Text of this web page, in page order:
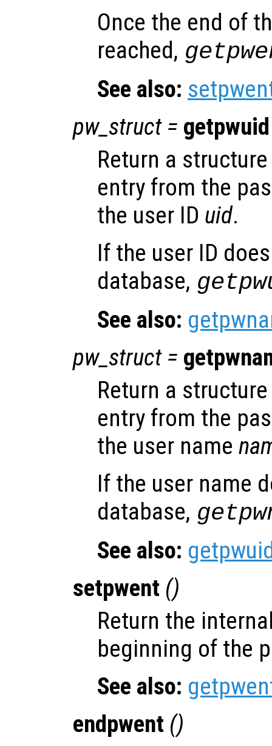
Once the end of
reached,
See also:
pw_struct= getpwuid
Return a
entry from the
the user ID uid.
If the user ID
database,
See also:
pw_struct=
Return a
entry from the
the user name
If the user name
database,
See also:
setpwent ()
Return the
beginning of the
See also:
endpwent ()